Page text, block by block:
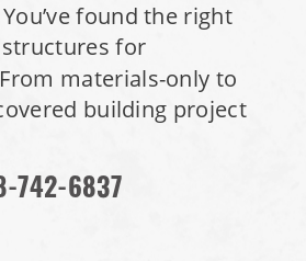
found the right
for
materials-only to
building project
742-6837